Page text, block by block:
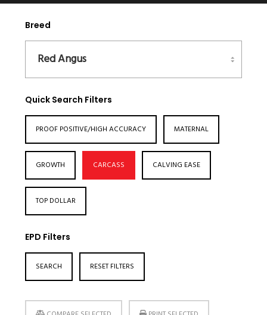
Breed
Quick Search Filters
PROOF POSITIVE/HIGH ACCURACY MATERNAL
GROWTH CARCASS CALVING EASE
TOP DOLLAR
EPD Filters
SEARCH RESET FILTERS